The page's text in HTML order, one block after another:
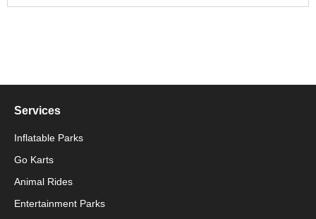
Services
Inflatable Parks
Go Karts
Animal Rides
Entertainment Parks
Packaging Machinery